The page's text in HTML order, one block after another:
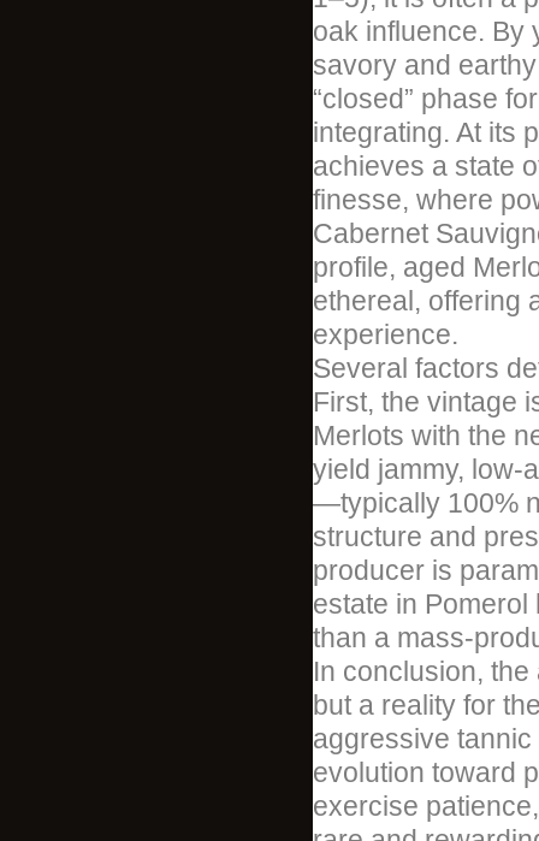
oak influence. By
savory and
“closed” phase
integrating. At its
achieves a state
finesse, where
Cabernet
profile, aged
ethereal, offering
experience.
Several factors
First, the vintage
Merlots with the
yield jammy, low-
—typically 100%
structure and
producer is
estate in
than a mass-
In conclusion,
but a reality for
aggressive
evolution toward
exercise